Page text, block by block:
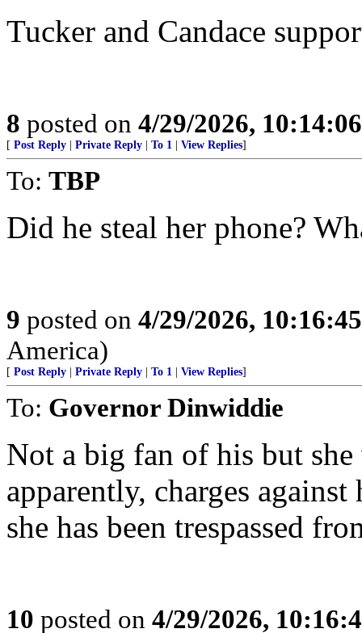
Tucker and Candace
8 posted on 4/29/2026,
[ Post Reply Private Reply To 1 View Replies]
To: TBP
Did he steal her phone?
9 posted on 4/29/2026,
America)
[ Post Reply Private Reply To 1 View Replies]
To: Governor Dinwiddie
Not a big fan of his but
apparently, charges
she has been trespassed
10 posted on 4/29/2026,